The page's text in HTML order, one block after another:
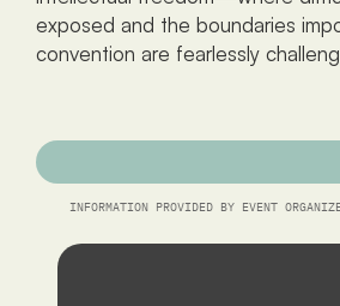
exposed and the boundaries
convention are fearlessly
INFORMATION PROVIDED BY EVENT